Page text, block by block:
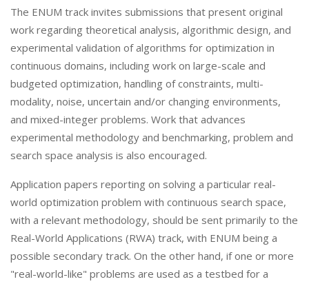
The ENUM track invites submissions that present original
work regarding theoretical analysis, algorithmic design, and
experimental validation of algorithms for optimization in
continuous domains, including work on large-scale and
budgeted optimization, handling of constraints, multi-
modality, noise, uncertain and/or changing environments,
and mixed-integer problems. Work that advances
experimental methodology and benchmarking, problem and
search space analysis is also encouraged.
Application papers reporting on solving a particular real-
world optimization problem with continuous search space,
with a relevant methodology, should be sent primarily to the
Real-World Applications (RWA) track, with ENUM being a
possible secondary track. On the other hand, if one or more
"real-world-like" problems are used as a testbed for a